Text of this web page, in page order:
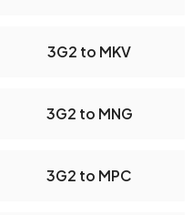
3G2 to MKV
3G2 to MNG
3G2 to MPC